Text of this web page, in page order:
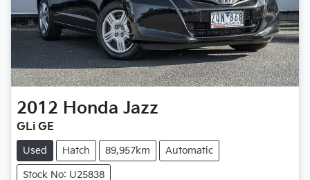
2012 Honda Jazz
GLi GE
Used Hatch 89,957km Automatic
Stock No: U25838